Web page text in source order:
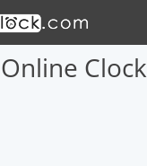
Online Clock